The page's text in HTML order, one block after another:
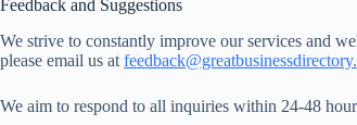
Feedback and Suggestions
We strive to constantly improve our services and
please email us at
We aim to respond to all inquiries within 24-48